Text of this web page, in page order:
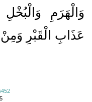
وَالْهَرَمِ
عَذَابِ الْقَبْرِ وَمِنْ